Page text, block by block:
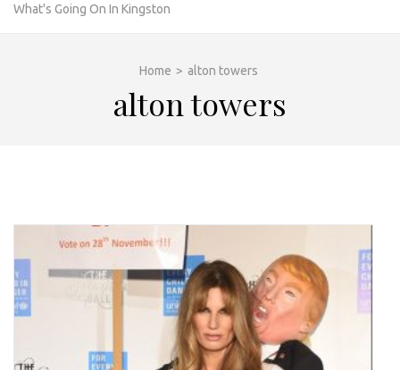
What's Going On In Kingston
Home > alton towers
alton towers